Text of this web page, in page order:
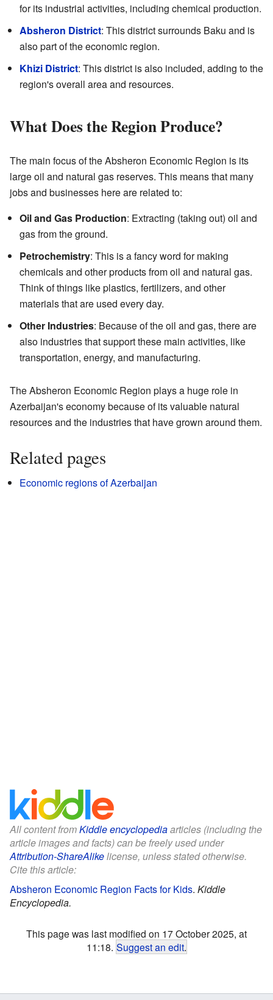
for its industrial activities, including chemical production.
Absheron District: This district surrounds Baku and is
also part of the economic region.
Khizi District: This district is also included, adding to the
region's overall area and resources.
What Does the Region Produce?
The main focus of the Absheron Economic Region is its
large oil and natural gas reserves. This means that many
jobs and businesses here are related to:
Oil and Gas Production: Extracting (taking out) oil and
gas from the ground.
Petrochemistry: This is a fancy word for making
chemicals and other products from oil and natural gas.
Think of things like plastics, fertilizers, and other
materials that are used every day.
Other Industries: Because of the oil and gas, there are
also industries that support these main activities, like
transportation, energy, and manufacturing.
The Absheron Economic Region plays a huge role in
Azerbaijan's economy because of its valuable natural
resources and the industries that have grown around them.
Related pages
Economic regions of Azerbaijan
All content fromKiddle encyclopediaarticles (including the
article images and facts) can be freely used under
Attribution-ShareAlikelicense, unless stated otherwise.
Cite this article:
Absheron Economic Region Facts for Kids. Kiddle
Encyclopedia.
This page was last modified on 17 October 2025, at
11:18. Suggest an edit.